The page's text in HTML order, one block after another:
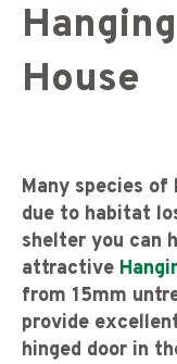
House
Many species
due to habitat
shelter you can
attractive
from 15mm
provide
hinged door in